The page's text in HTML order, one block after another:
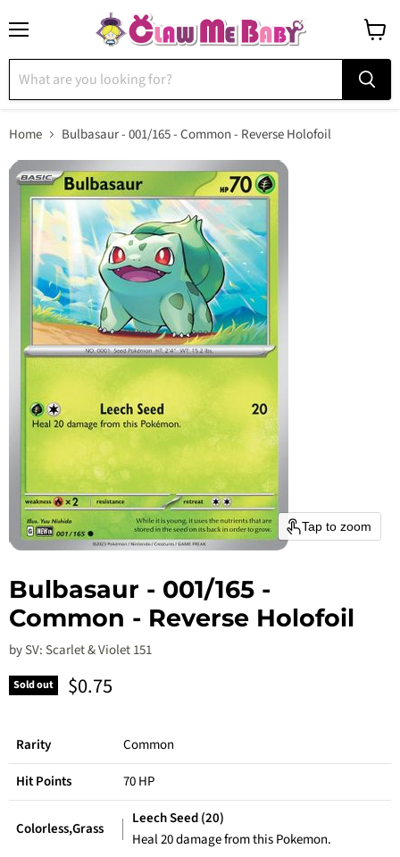
cart
Home Bulbasaur - 001/165 - Common - Reverse Holofoil
Tap to zoom
Bulbasaur - 001/165 -
Common - Reverse Holofoil
bySV: Scarlet & Violet 151
Sold out Current price
$0.75
Rarity
Common
Hit Points
70 HP
Colorless,Grass
Leech Seed (20)
Heal 20 damage from this Pokemon.